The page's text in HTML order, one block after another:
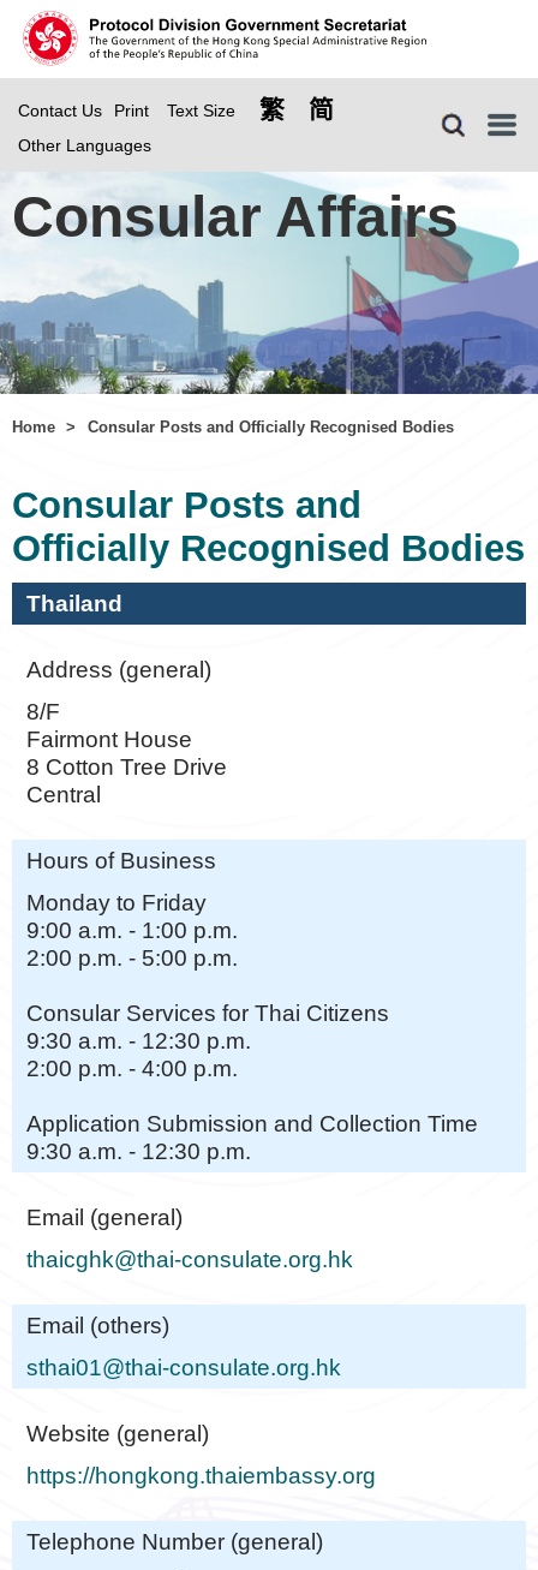
Contact Us Print Text Size 繁 简
Other Languages
Menu
Consular Affairs
Home > Consular Posts and Officially Recognised Bodies
Consular Posts and
Officially Recognised Bodies
Thailand
Address (general)
8/F
Fairmont House
8 Cotton Tree Drive
Central
Hours of Business
Monday to Friday
9:00 a.m. - 1:00 p.m.
2:00 p.m. - 5:00 p.m.
Consular Services for Thai Citizens
9:30 a.m. - 12:30 p.m.
2:00 p.m. - 4:00 p.m.
Application Submission and Collection Time
9:30 a.m. - 12:30 p.m.
Email (general)
thaicghk@thai-consulate.org.hk
Email (others)
sthai01@thai-consulate.org.hk
Website (general)
https://hongkong.thaiembassy.org
Telephone Number (general)